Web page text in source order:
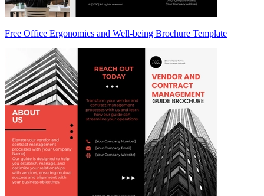
Free Office Ergonomics and Well-being Brochure Template